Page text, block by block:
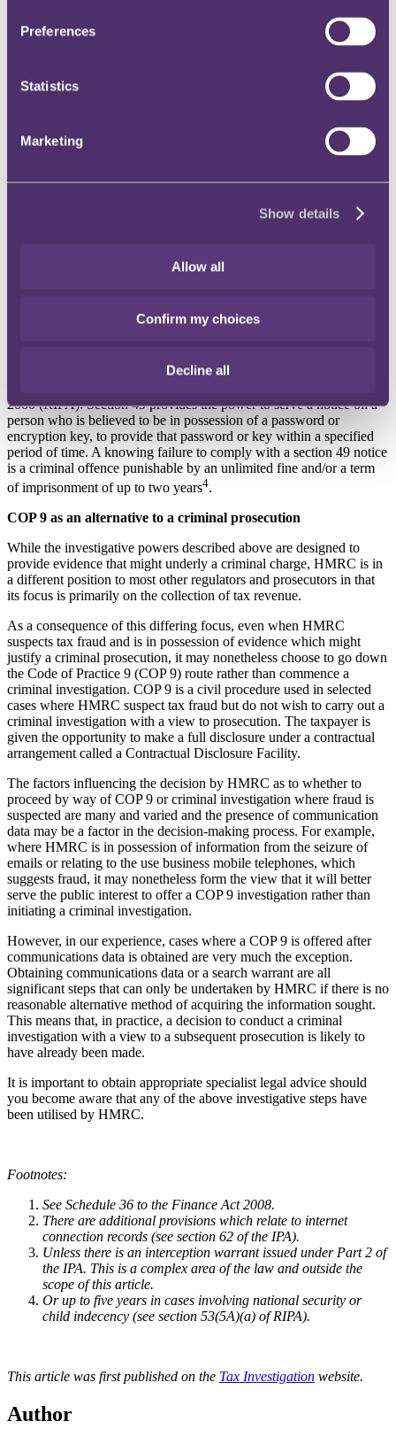
Preferences
Statistics
Marketing
Show details
Allow all
Confirm my choices
Decline all
Schedule 1 and section 14 of the Police and Criminal
Evidence Act 1984 (PACE), which can be used to compel the
organisation, created or acquired in the course of business,
held subject to an obligation of confidence or secrecy and
likely to be of substantial value to the investigation of the
search warrants issued pursuant to section 8 of PACE, to
search and seize material (which will normally include
located at a specified address (such search warrants are
Of course, in order to comply with various data protection
cause difficulties for investigatory bodies such as HMRC. If a
compelled to do so. HMRC can issue a notice to that person
2000 (RIPA). Section 49 provides the power to serve a notice on a
person who is believed to be in possession of a password or
encryption key, to provide that password or key within a specified
period of time. A knowing failure to comply with a section 49 notice
is a criminal offence punishable by an unlimited fine and/or a term
of imprisonment of up to two years4.
COP 9 as an alternative to a criminal prosecution
While the investigative powers described above are designed to
provide evidence that might underly a criminal charge, HMRC is in
a different position to most other regulators and prosecutors in that
its focus is primarily on the collection of tax revenue.
As a consequence of this differing focus, even when HMRC
suspects tax fraud and is in possession of evidence which might
justify a criminal prosecution, it may nonetheless choose to go down
the Code of Practice 9 (COP 9) route rather than commence a
criminal investigation. COP 9 is a civil procedure used in selected
cases where HMRC suspect tax fraud but do not wish to carry out a
criminal investigation with a view to prosecution. The taxpayer is
given the opportunity to make a full disclosure under a contractual
arrangement called a Contractual Disclosure Facility.
The factors influencing the decision by HMRC as to whether to
proceed by way of COP 9 or criminal investigation where fraud is
suspected are many and varied and the presence of communication
data may be a factor in the decision-making process. For example,
where HMRC is in possession of information from the seizure of
emails or relating to the use business mobile telephones, which
suggests fraud, it may nonetheless form the view that it will better
serve the public interest to offer a COP 9 investigation rather than
initiating a criminal investigation.
However, in our experience, cases where a COP 9 is offered after
communications data is obtained are very much the exception.
Obtaining communications data or a search warrant are all
significant steps that can only be undertaken by HMRC if there is no
reasonable alternative method of acquiring the information sought.
This means that, in practice, a decision to conduct a criminal
investigation with a view to a subsequent prosecution is likely to
have already been made.
It is important to obtain appropriate specialist legal advice should
you become aware that any of the above investigative steps have
been utilised by HMRC.
Footnotes:
See Schedule 36 to the Finance Act 2008.
There are additional provisions which relate to internet
connection records (see section 62 of the IPA).
Unless there is an interception warrant issued under Part 2 of
the IPA. This is a complex area of the law and outside the
scope of this article.
Or up to five years in cases involving national security or
child indecency (see section 53(5A)(a) of RIPA).
This article was first published on the Tax Investigation website.
Author